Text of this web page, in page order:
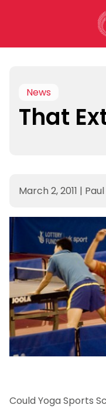
News
That
March 2, 2011 |
Could Yoga Sports